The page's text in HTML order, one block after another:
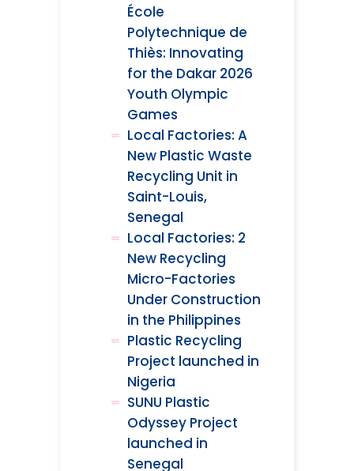
École
Polytechnique de
Thiès: Innovating
for the Dakar 2026
Youth Olympic
Games
Local Factories: A
New Plastic Waste
Recycling Unit in
Saint-Louis,
Senegal
Local Factories: 2
New Recycling
Micro-Factories
Under Construction
in the Philippines
Plastic Recycling
Project launched in
Nigeria
SUNU Plastic
Odyssey Project
launched in
Senegal